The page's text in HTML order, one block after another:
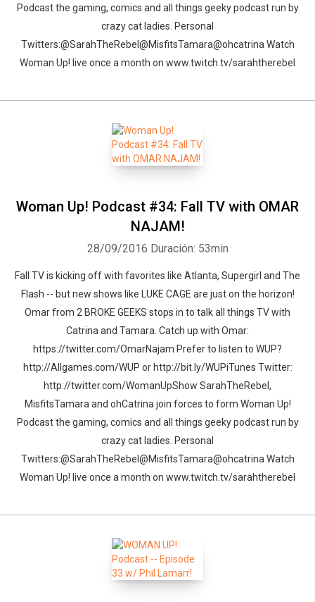
Podcast the gaming, comics and all things geeky podcast run by
crazy cat ladies. Personal
Twitters:@SarahTheRebel@MisfitsTamara@ohcatrina Watch
Woman Up! live once a month on www.twitch.tv/sarahtherebel
Woman Up! Podcast #34: Fall TV with OMAR
NAJAM!
28/09/2016 Duración: 53min
Fall TV is kicking off with favorites like Atlanta, Supergirl and The
Flash -- but new shows like LUKE CAGE are just on the horizon!
Omar from 2 BROKE GEEKS stops in to talk all things TV with
Catrina and Tamara. Catch up with Omar:
https://twitter.com/OmarNajam Prefer to listen to WUP?
http://Allgames.com/WUP or http://bit.ly/WUPiTunes Twitter:
http://twitter.com/WomanUpShow SarahTheRebel,
MisfitsTamara and ohCatrina join forces to form Woman Up!
Podcast the gaming, comics and all things geeky podcast run by
crazy cat ladies. Personal
Twitters:@SarahTheRebel@MisfitsTamara@ohcatrina Watch
Woman Up! live once a month on www.twitch.tv/sarahtherebel